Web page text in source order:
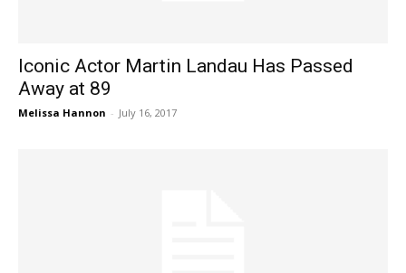
Iconic Actor Martin Landau Has Passed
Away at 89
Melissa Hannon - July 16, 2017